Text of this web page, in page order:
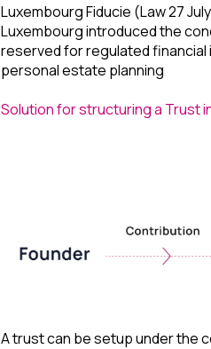
Luxembourg Fiducie (Law 27
Luxembourg introduced the
reserved for regulated financial
personal estate planning
Solution for structuring a Trust
A trust can be setup under the